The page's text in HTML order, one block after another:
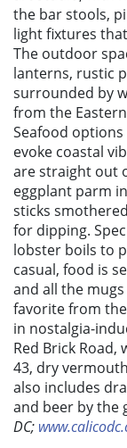
the bar stools,
light fixtures
The outdoor
lanterns, rustic
surrounded by
from the
Seafood
evoke coastal
are straight out
eggplant parm
sticks
for dipping.
lobster boils to
casual, food is
and all the
favorite from
in nostalgia-
Red Brick Road,
43, dry
also includes
and beer by the
DC;